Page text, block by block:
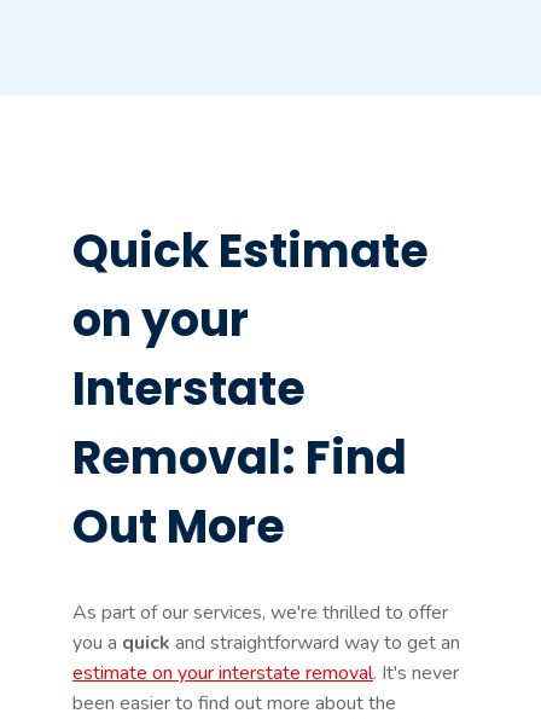
Quick Estimate
on your
Interstate
Removal: Find
Out More
As part of our services, we're thrilled to offer
you a quick and straightforward way to get an
estimate on your interstate removal. It's never
been easier to find out more about the